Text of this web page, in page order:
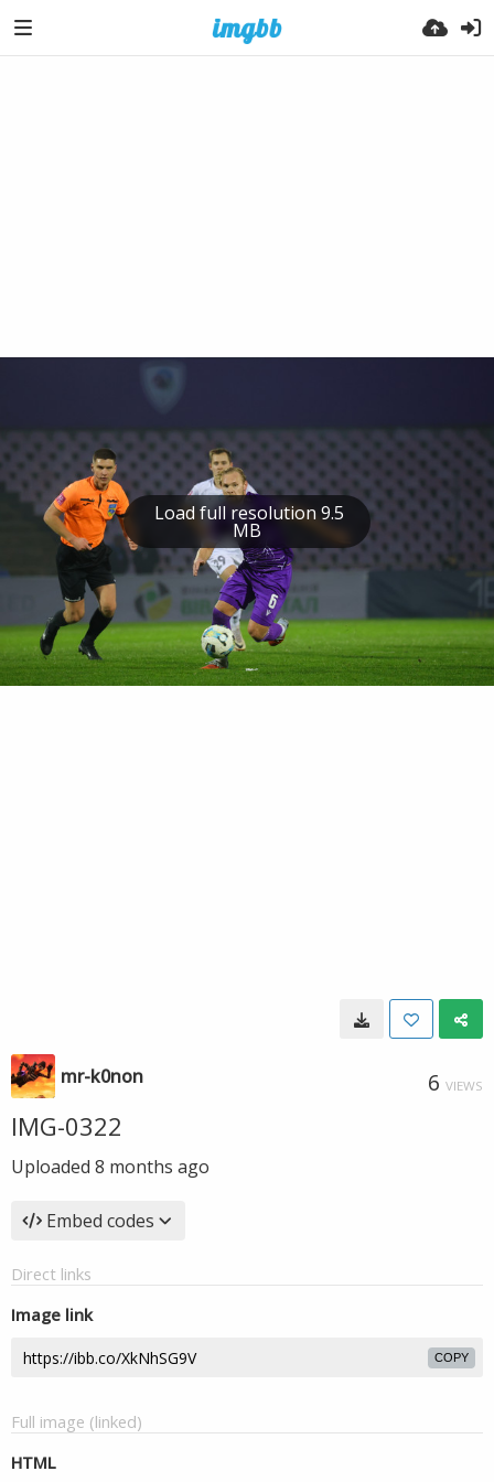
Load full resolution 9.5
MB
mr-k0non 6 VIEWS
IMG-0322
Uploaded 8 months ago
Embed codes
Direct links
Image link
COPY
Full image (linked)
HTML